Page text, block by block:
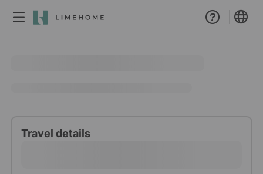
Travel details